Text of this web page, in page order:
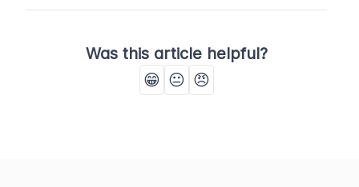
Was this article helpful?
😁 😐 😠